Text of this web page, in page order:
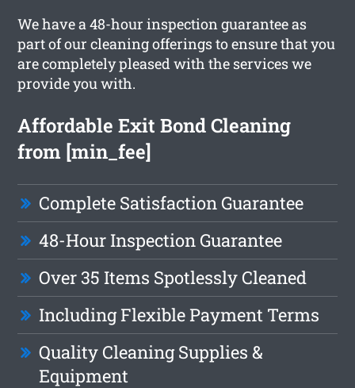
We have a 48-hour inspection guarantee as
part of our cleaning offerings to ensure that you
are completely pleased with the services we
provide you with.
Affordable Exit Bond Cleaning
from [min_fee]
Complete Satisfaction Guarantee
48-Hour Inspection Guarantee
Over 35 Items Spotlessly Cleaned
Including Flexible Payment Terms
Quality Cleaning Supplies &
Equipment